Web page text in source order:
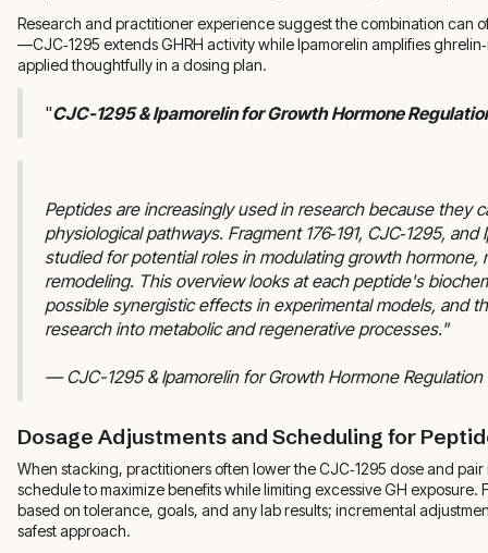
Research and practitioner experience suggest the combination can
—CJC‑1295 extends GHRH activity while Ipamorelin amplifies
applied thoughtfully in a dosing plan.
"CJC-1295 & Ipamorelin for Growth Hormone
Peptides are increasingly used in research because they
physiological pathways. Fragment 176‑191, CJC‑1295,
studied for potential roles in modulating growth hormone,
remodeling. This overview looks at each peptide's
possible synergistic effects in experimental models, and
research into metabolic and regenerative processes."
— CJC-1295 & Ipamorelin for Growth Hormone Regulation
Dosage Adjustments and Scheduling for
When stacking, practitioners often lower the CJC‑1295 dose and
schedule to maximize benefits while limiting excessive GH exposure.
based on tolerance, goals, and any lab results; incremental
safest approach.